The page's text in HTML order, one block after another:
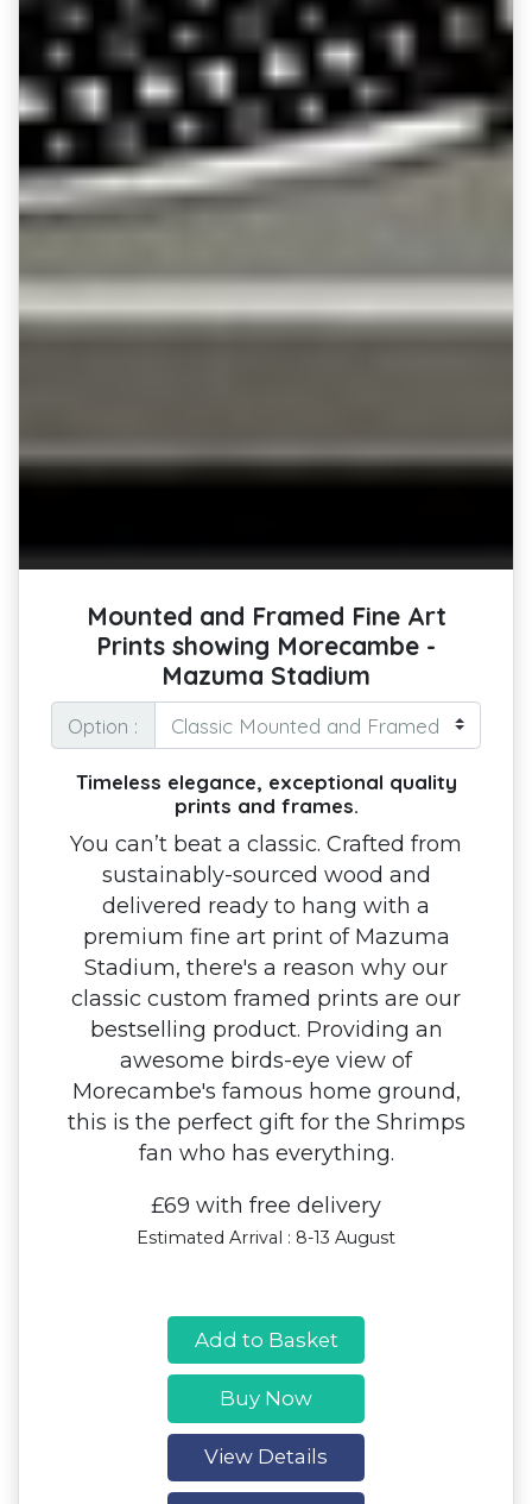
Mounted and Framed Fine Art
Prints showing Morecambe -
Mazuma Stadium
Option :
Timeless elegance, exceptional quality
prints and frames.
You can’t beat a classic. Crafted from
sustainably-sourced wood and
delivered ready to hang with a
premium fine art print of Mazuma
Stadium, there's a reason why our
classic custom framed prints are our
bestselling product. Providing an
awesome birds-eye view of
Morecambe's famous home ground,
this is the perfect gift for the Shrimps
fan who has everything.
£69 with free delivery
Estimated Arrival : 8-13 August
Add to Basket
Buy Now
View Details